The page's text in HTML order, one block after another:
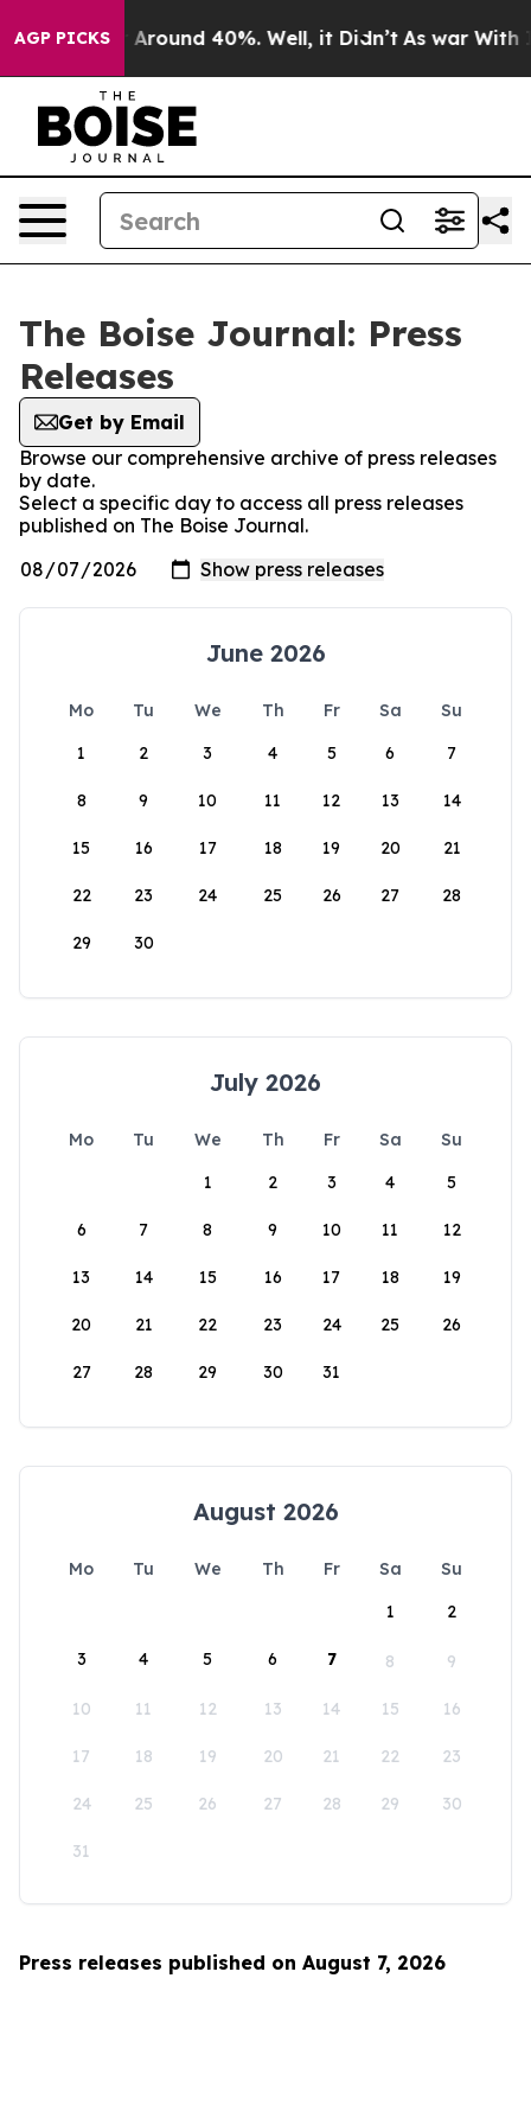
AGP PICKS
a Floor Around 40%. Well, it Didn’t As war With
The Boise Journal: Press
Releases
Get by Email
Browse our comprehensive archive of press releases
by date.
Select a specific day to access all press releases
published on The Boise Journal.
June 2026
Mo Tu We Th Fr Sa
Su
1
2 3 4 5 6 7
8 9 10 11 12 13 14
15 16 17 18 19 20 21
22 23 24 25 26 27 28
29 30
July 2026
Mo Tu We Th Fr Sa
Su
1
2 3 4 5
6 7 8 9 10 11 12
13 14 15 16 17 18 19
20 21 22 23 24 25 26
27 28 29 30 31
August 2026
Mo Tu We Th Fr Sa
Su
1
2
3 4 5 6 7 8 9
10 11 12 13 14 15 16
17 18 19 20 21 22 23
24 25 26 27 28 29 30
31
Press releases published on August 7, 2026